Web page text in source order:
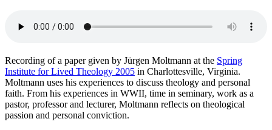
Recording of a paper given by Jürgen Moltmann at the Spring
Institute for Lived Theology 2005 in Charlottesville, Virginia.
Moltmann uses his experiences to discuss theology and personal
faith. From his experiences in WWII, time in seminary, work as a
pastor, professor and lecturer, Moltmann reflects on theological
passion and personal conviction.